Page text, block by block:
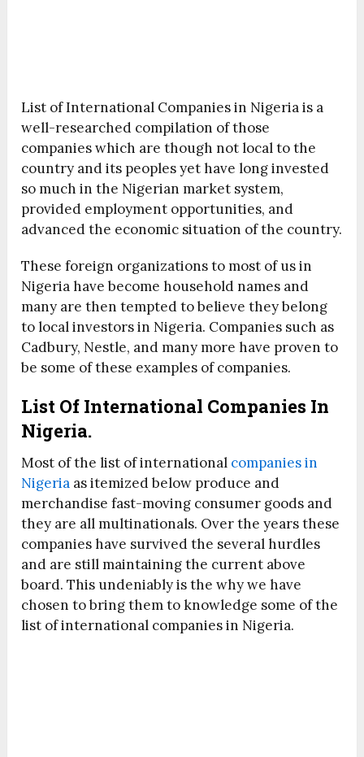
List of International Companies in Nigeria is a
well-researched compilation of those
companies which are though not local to the
country and its peoples yet have long invested
so much in the Nigerian market system,
provided employment opportunities, and
advanced the economic situation of the country.
These foreign organizations to most of us in
Nigeria have become household names and
many are then tempted to believe they belong
to local investors in Nigeria. Companies such as
Cadbury, Nestle, and many more have proven to
be some of these examples of companies.
List Of International Companies In
Nigeria.
Most of the list of international companies in
Nigeria as itemized below produce and
merchandise fast-moving consumer goods and
they are all multinationals. Over the years these
companies have survived the several hurdles
and are still maintaining the current above
board. This undeniably is the why we have
chosen to bring them to knowledge some of the
list of international companies in Nigeria.